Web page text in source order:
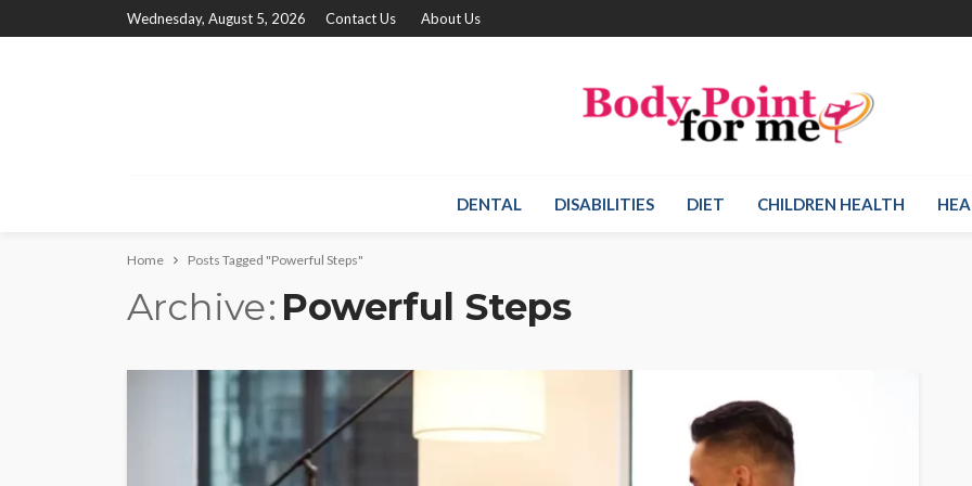
Wednesday, August 5, 2026 Contact Us About Us
DENTAL DISABILITIES DIET CHILDREN HEALTH
Home Posts Tagged "Powerful Steps"
Archive Powerful Steps